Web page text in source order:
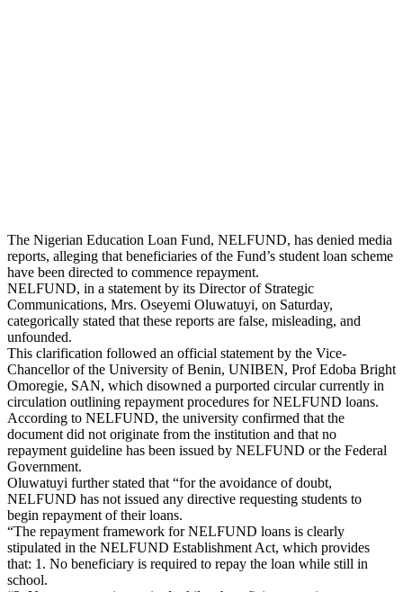
The Nigerian Education Loan Fund, NELFUND, has denied media
reports, alleging that beneficiaries of the Fund’s student loan scheme
have been directed to commence repayment.
NELFUND, in a statement by its Director of Strategic
Communications, Mrs. Oseyemi Oluwatuyi, on Saturday,
categorically stated that these reports are false, misleading, and
unfounded.
This clarification followed an official statement by the Vice-
Chancellor of the University of Benin, UNIBEN, Prof Edoba Bright
Omoregie, SAN, which disowned a purported circular currently in
circulation outlining repayment procedures for NELFUND loans.
According to NELFUND, the university confirmed that the
document did not originate from the institution and that no
repayment guideline has been issued by NELFUND or the Federal
Government.
Oluwatuyi further stated that “for the avoidance of doubt,
NELFUND has not issued any directive requesting students to
begin repayment of their loans.
“The repayment framework for NELFUND loans is clearly
stipulated in the NELFUND Establishment Act, which provides
that: 1. No beneficiary is required to repay the loan while still in
school.